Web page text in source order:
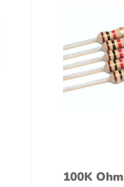
100K Ohm